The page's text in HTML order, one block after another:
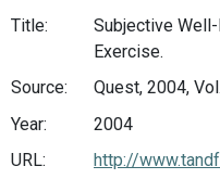
Title:
Subjective
Exercise.
Source:
Quest, 2004,
Year:
2004
URL:
http://